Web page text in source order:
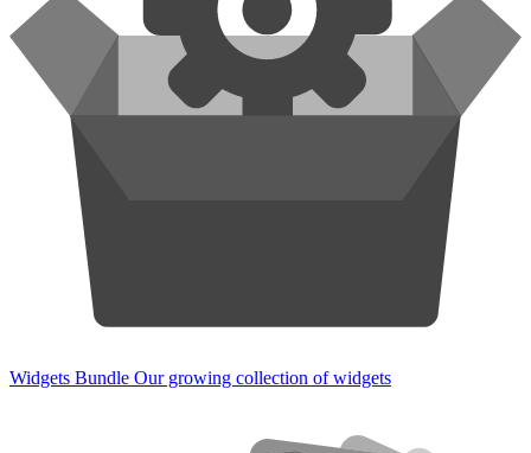
Widgets Bundle Our growing collection of widgets